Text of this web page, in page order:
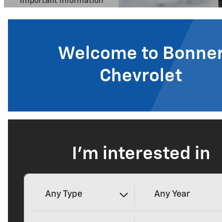
Welcome to
Chevrolet
I'm interested in
Any Type Any Year